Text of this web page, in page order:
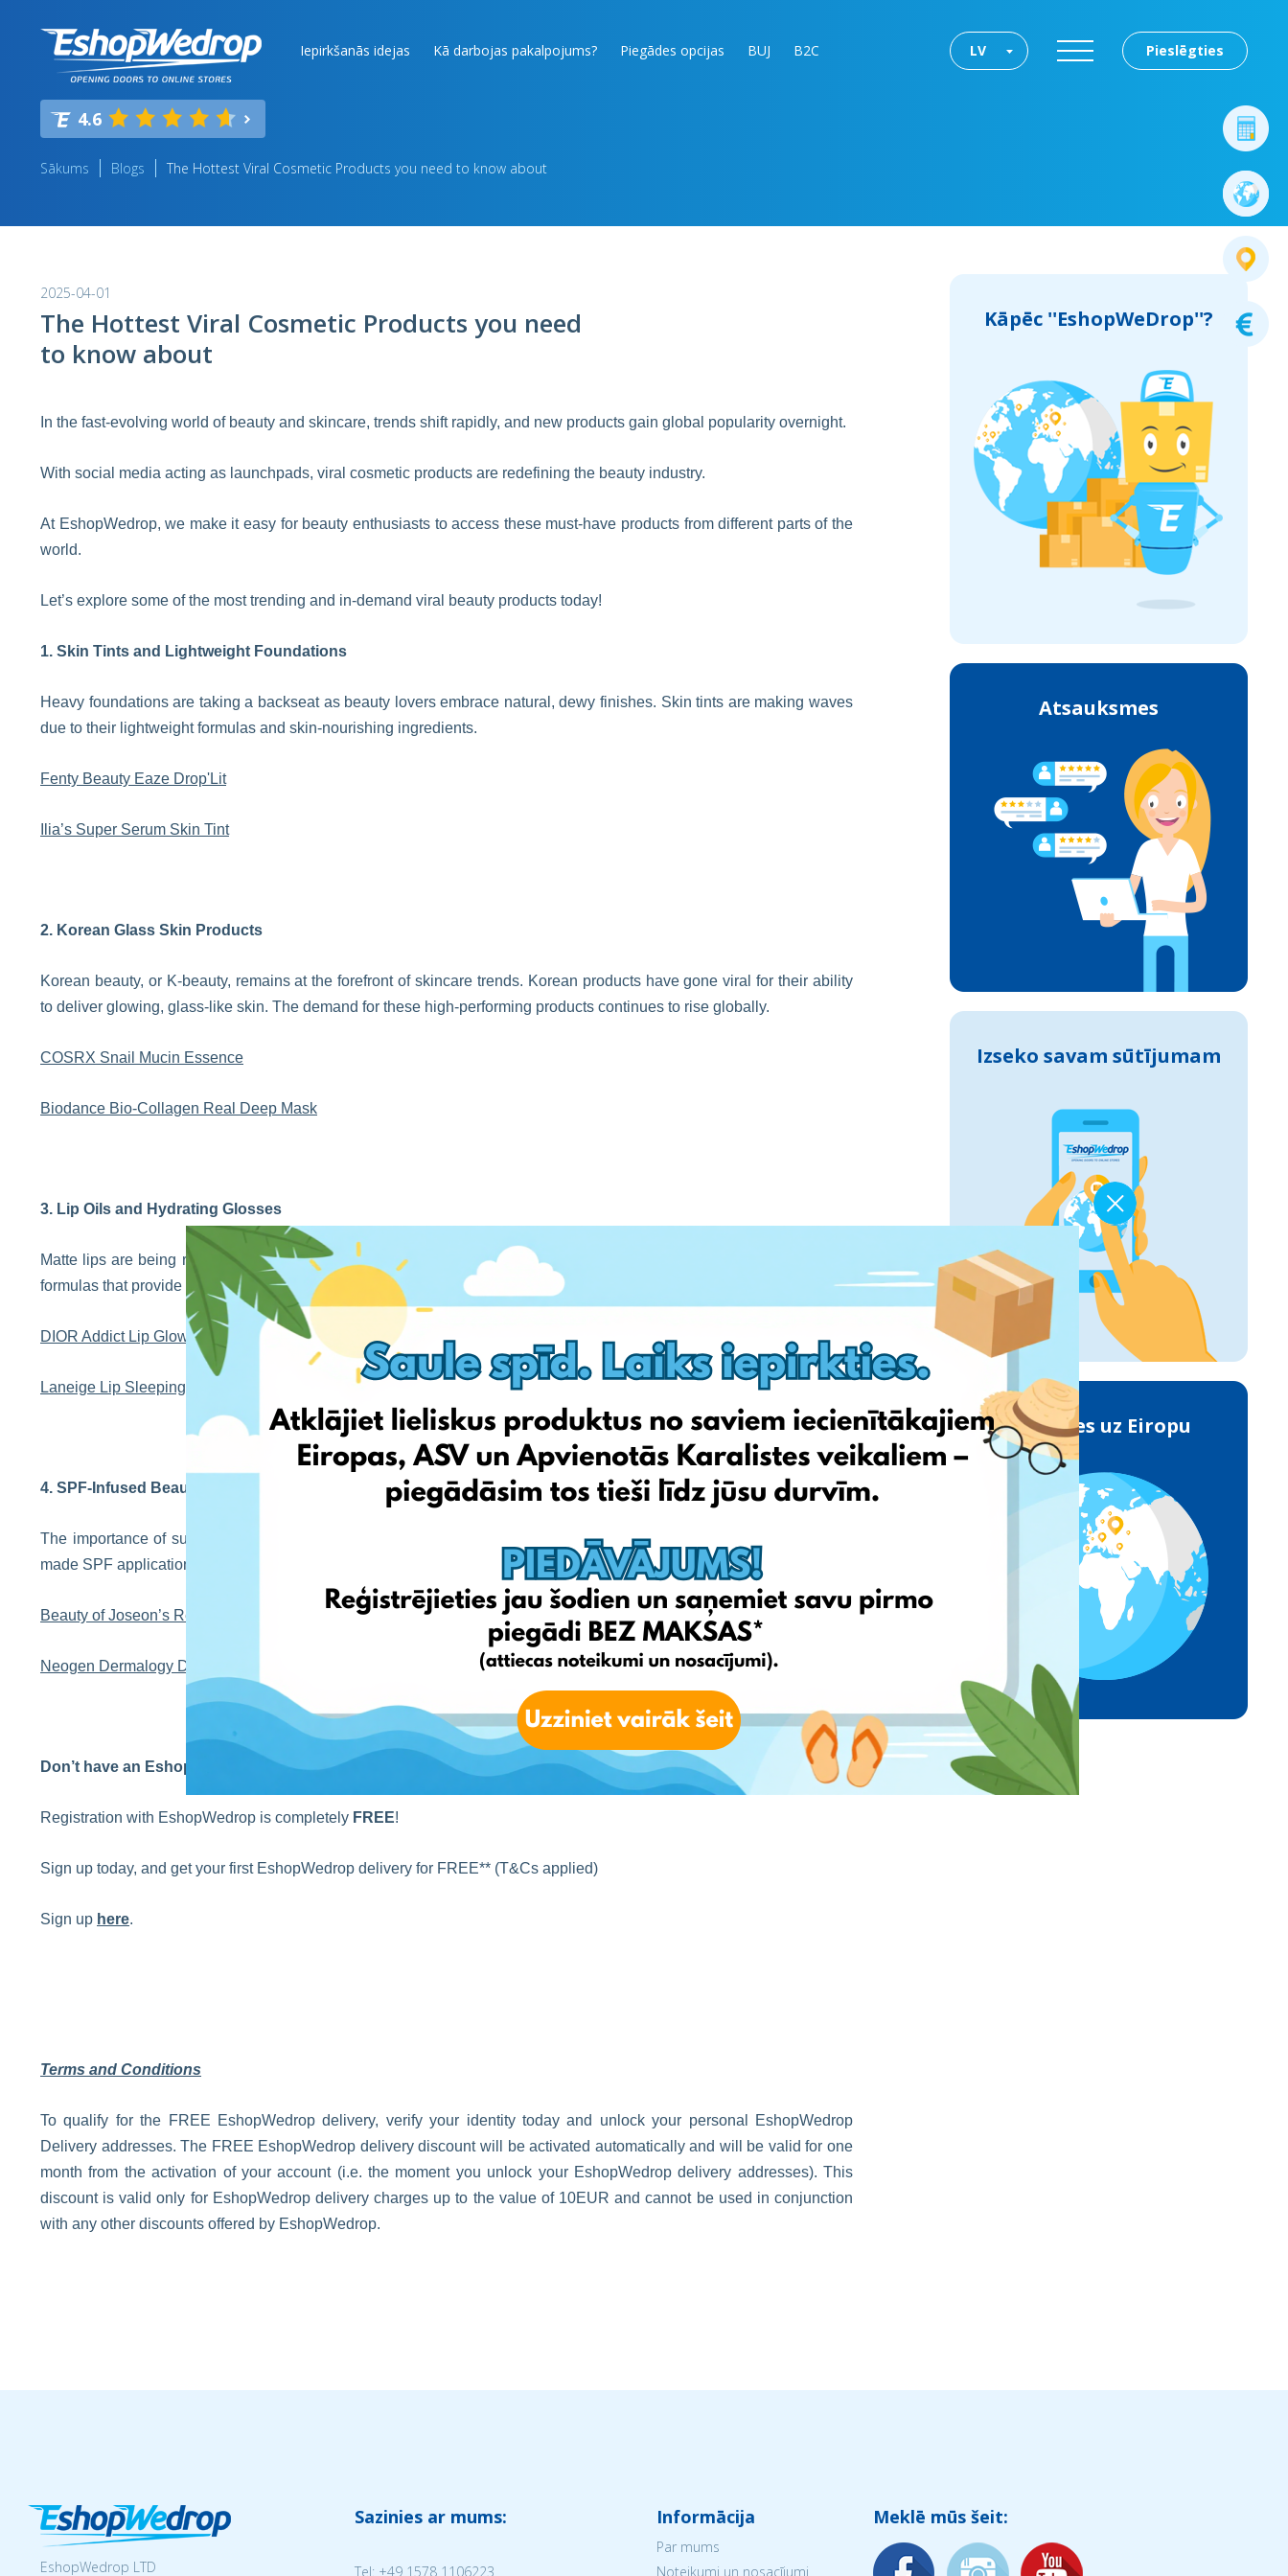
Iepirkšanās idejas Kā darbojas pakalpojums? Piegādes opcijas BUJ B2C Pieslēgties
LV
4.6
Sākums Blogs The Hottest Viral Cosmetic Products you need to know about
2025-04-01
The Hottest Viral Cosmetic Products you need
to know about
In the fast-evolving world of beauty and skincare, trends shift rapidly, and new products gain global popularity overnight.
With social media acting as launchpads, viral cosmetic products are redefining the beauty industry.
At EshopWedrop, we make it easy for beauty enthusiasts to access these must-have products from different parts of the
world.
Let’s explore some of the most trending and in-demand viral beauty products today!
1. Skin Tints and Lightweight Foundations
Heavy foundations are taking a backseat as beauty lovers embrace natural, dewy finishes. Skin tints are making waves
due to their lightweight formulas and skin-nourishing ingredients.
Fenty Beauty Eaze Drop'Lit
Ilia’s Super Serum Skin Tint
2. Korean Glass Skin Products
Korean beauty, or K-beauty, remains at the forefront of skincare trends. Korean products have gone viral for their ability
to deliver glowing, glass-like skin. The demand for these high-performing products continues to rise globally.
COSRX Snail Mucin Essence
Biodance Bio-Collagen Real Deep Mask
3. Lip Oils and Hydrating Glosses
Matte lips are being replaced with glossy, hydrated pouts. Brands have gained immense popularity for their nourishing
formulas that provide shine without the stickiness. Lip oils have become essential in beauty routines worldwide.
DIOR Addict Lip Glow Oil
Laneige Lip Sleeping Mask
4. SPF-Infused Beauty Products
The importance of sun protection in beauty routines has skyrocketed. New viral and especially Korean products have
made SPF application more enjoyable, providing skincare benefits while protecting against harmful UV rays.
Beauty of Joseon’s Relief Sun
Neogen Dermalogy Day Light Protection Airy Sun Screen
Don’t have an EshopWedrop account yet?
Registration with EshopWedrop is completely FREE!
Sign up today, and get your first EshopWedrop delivery for FREE** (T&Cs applied)
Sign up here.
Terms and Conditions
To qualify for the FREE EshopWedrop delivery, verify your identity today and unlock your personal EshopWedrop
Delivery addresses. The FREE EshopWedrop delivery discount will be activated automatically and will be valid for one
month from the activation of your account (i.e. the moment you unlock your EshopWedrop delivery addresses). This
discount is valid only for EshopWedrop delivery charges up to the value of 10EUR and cannot be used in conjunction
with any other discounts offered by EshopWedrop.
Kāpēc ''EshopWeDrop''?
Atsauksmes
Izseko savam sūtījumam
Piegādes uz Eiropu
EshopWedrop LTD
Sazinies ar mums:
Tel: +49 1578 1106223
Informācija
Par mums
Noteikumi un nosacījumi
Meklē mūs šeit: